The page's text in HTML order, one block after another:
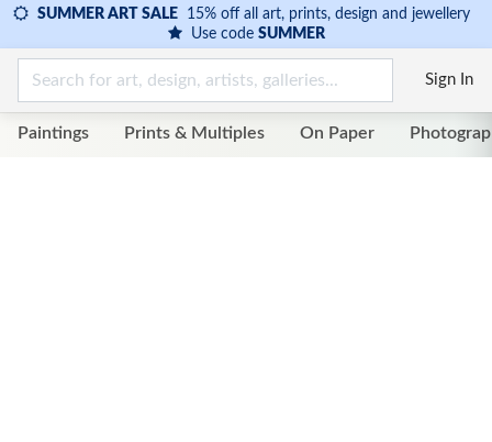
SUMMER ART SALE 15% off all art, prints, design and jewellery
Use code SUMMER
Sign In
Paintings Prints & Multiples On Paper